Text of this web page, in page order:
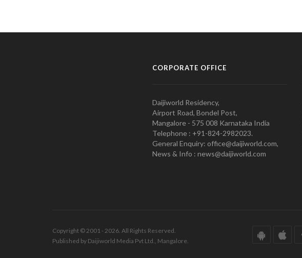
CORPORATE OFFICE
Daijiworld Residency,
Airport Road, Bondel Post,
Mangalore - 575 008 Karnataka India
Telephone : +91-824-2982023.
General Enquiry: office@daijiworld.com,
News & Info : news@daijiworld.com
Copyright © 2001 - 2026. All Rights Reserved.
Published by Daijiworld Media Pvt Ltd., Mangalore.